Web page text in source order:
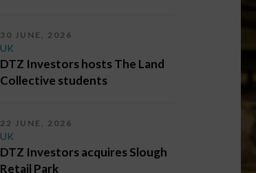
30 JUNE, 2026
UK
DTZ Investors hosts The Land
Collective students
22 JUNE, 2026
UK
DTZ Investors acquires Slough
Retail Park